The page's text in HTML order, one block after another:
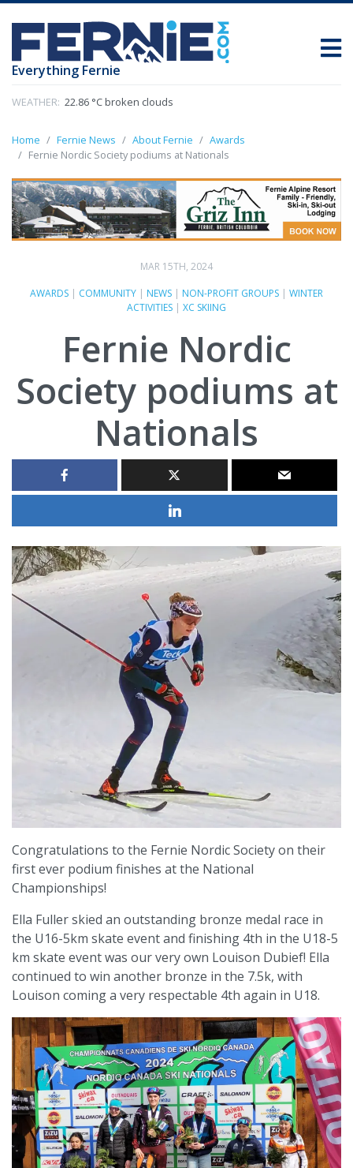
Everything Fernie
WEATHER: 22.86 °C broken clouds
Home Fernie News About Fernie
Awards
Fernie Nordic Society podiums at Nationals
MAR 15TH, 2024
AWARDS | COMMUNITY | NEWS | NON-PROFIT GROUPS | WINTER
ACTIVITIES | XC SKIING
Fernie Nordic
Society podiums at
Nationals
Congratulations to the Fernie Nordic Society on their
first ever podium finishes at the National
Championships!
Ella Fuller skied an outstanding bronze medal race in
the U16-5km skate event and finishing 4th in the U18-5
km skate event was our very own Louison Dubief! Ella
continued to win another bronze in the 7.5k, with
Louison coming a very respectable 4th again in U18.